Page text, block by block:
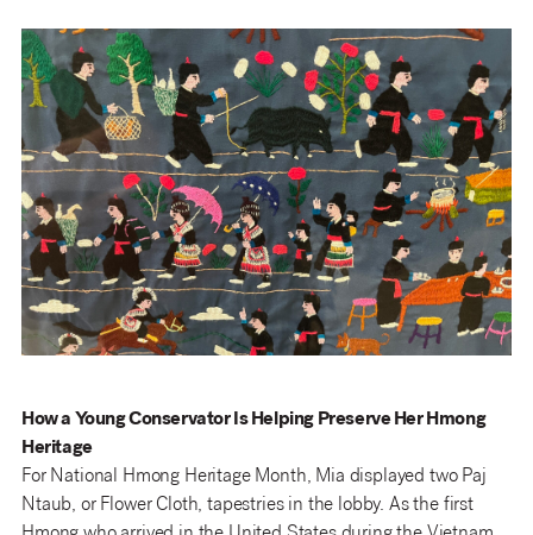
How a Young Conservator Is Helping Preserve Her Hmong
Heritage
For National Hmong Heritage Month, Mia displayed two Paj
Ntaub, or Flower Cloth, tapestries in the lobby. As the first